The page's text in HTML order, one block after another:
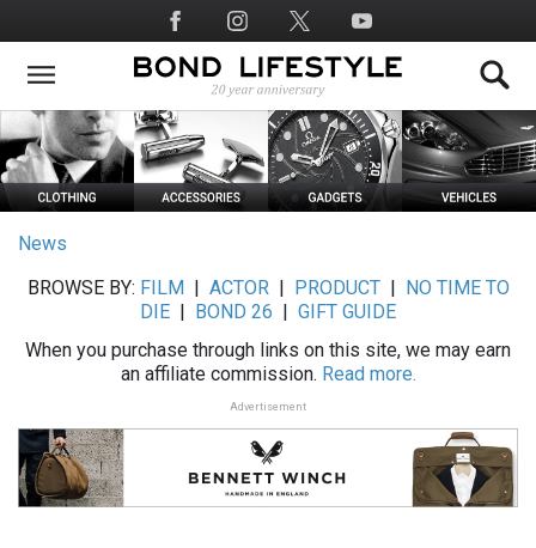
to
main
Social
Media
News
BROWSE BY: FILM ACTOR| PRODUCT|
NO TIME TO
DIE
BOND 26
GIFT GUIDE
When you purchase through links on this site, we may earn
an affiliate commission. Read more.
Advertisement